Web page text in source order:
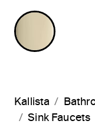
Kallista
Sink Faucets